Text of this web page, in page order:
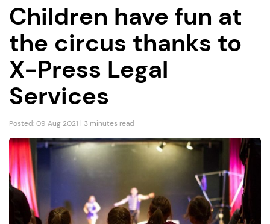
Children have fun at
the circus thanks to
X-Press Legal
Services
Posted: 09 Aug 2021 | 3 minutes read